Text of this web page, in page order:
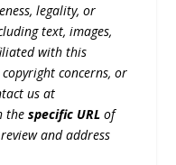
legality, or
text, images,
with this
concerns, or
us at
thespecific URL of
and address